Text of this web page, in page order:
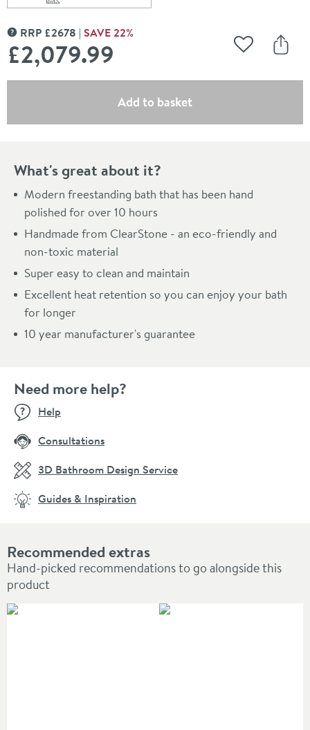
MORE INFORMATION
RRP £2678 SAVE22%
£2,079.99 Add to
Add to basket(opens an overlay)
What's great about it?
Modern freestanding bath that has been hand
polished for over 10 hours
Handmade from ClearStone - an eco-friendly and
non-toxic material
Super easy to clean and maintain
Excellent heat retention so you can enjoy your bath
for longer
10 year manufacturer's guarantee
Recommended extras
Hand-picked recommendations to go alongside this
product
Need more help?
Help
Consultations
3D Bathroom Design Service
Guides & Inspiration